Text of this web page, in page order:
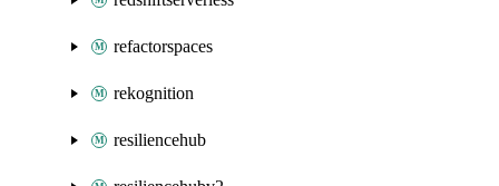
refactorspaces
rekognition
resiliencehub